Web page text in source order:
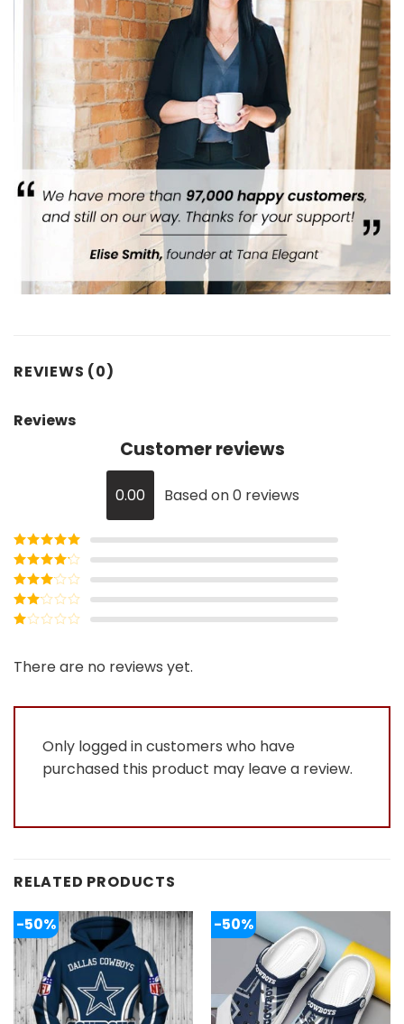
REVIEWS (0)
Reviews
Customer reviews
0.00 Based on 0 reviews
Rated5out
of 5
Rated4
out of 5
Rated3
out of
5
Rated
out
of
There are no reviews yet.
Only logged in customers who have
purchased this product may leave a review.
RELATED PRODUCTS
-50% -50%